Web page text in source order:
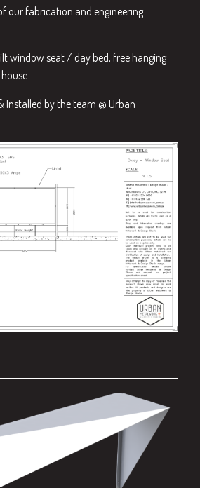
our fabrication and engineering
window seat / day bed, free hanging
Installed by the team @ Urban